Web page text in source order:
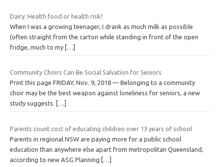
Dairy: Health food or health risk?
When I was a growing teenager, I drank as much milk as possible
(often straight from the carton while standing in front of the open
fridge, much to my […]
Community Choirs Can Be Social Salvation for Seniors
Print this page FRIDAY, Nov. 9, 2018 — Belonging to a community
choir may be the best weapon against loneliness for seniors, a new
study suggests.
[…]
Parents count cost of educating children over 13 years of school
Parents in regional NSW are paying more for a public school
education than anywhere else apart from metropolitan Queensland,
according to new ASG Planning
[…]